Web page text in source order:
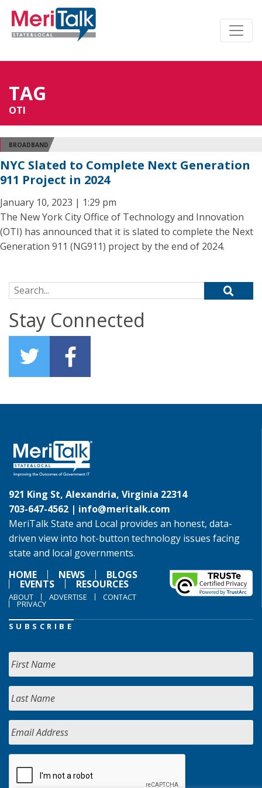
TAG
OTI
BROADBAND
NYC Slated to Complete Next Generation
911 Project in 2024
January 10, 2023 | 1:29 pm
The New York City Office of Technology and Innovation
(OTI) has announced that it is slated to complete the Next
Generation 911 (NG911) project by the end of 2024.
Search for:
Stay Connected
921 King St, Alexandria, Virginia 22314
703-647-4562 | info@meritalk.com
MeriTalk State and Local provides an honest, data-
driven view into hot-button technology issues facing
state and local governments.
HOME
NEWS BLOGS
EVENTS RESOURCES
ABOUT ADVERTISE CONTACT
PRIVACY
SUBSCRIBE